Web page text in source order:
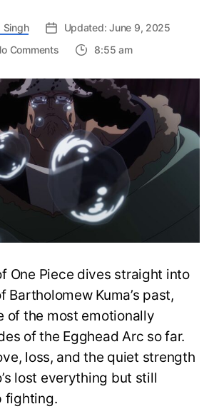
Singh
Updated: June 9, 2025
Commentson
Piece
Episode
1133:
Release
Date,
Where
to
More
8:55 am
One Piece dives straight into
Bartholomew Kuma’s past,
of the most emotionally
of the Egghead Arc so far.
loss, and the quiet strength
lost everything but still
fighting.